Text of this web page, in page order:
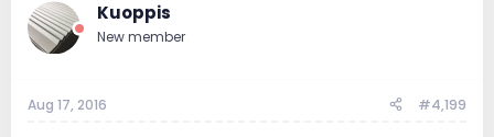
Kuoppis
New member
Aug 17, 2016 #4,199